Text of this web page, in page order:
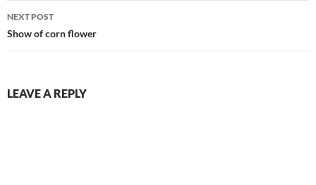
NEXT POST
Show of corn flower
LEAVE A REPLY